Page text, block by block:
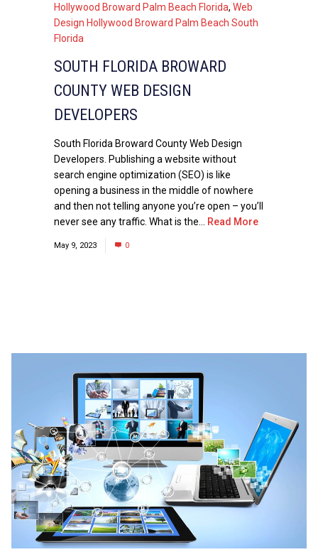
Hollywood Broward Palm Beach Florida, Web
Design Hollywood Broward Palm Beach South
Florida
SOUTH FLORIDA BROWARD
COUNTY WEB DESIGN
DEVELOPERS
South Florida Broward County Web Design
Developers. Publishing a website without
search engine optimization (SEO) is like
opening a business in the middle of nowhere
and then not telling anyone you’re open – you’ll
never see any traffic. What is the... Read More
May 9, 2023 0